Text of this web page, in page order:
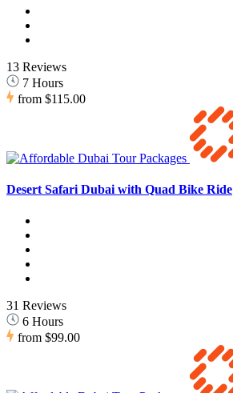
13 Reviews
7 Hours
from $115.00
Desert Safari Dubai with Quad Bike Ride
31 Reviews
6 Hours
from $99.00